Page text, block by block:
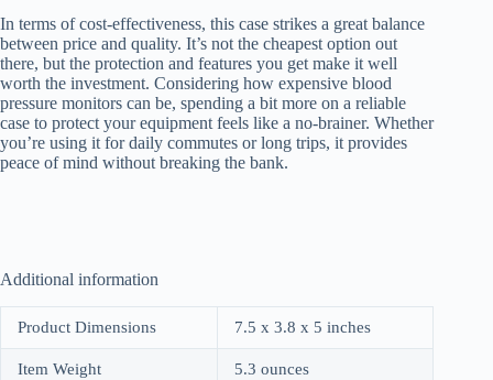
In terms of cost-effectiveness, this case strikes a great balance
between price and quality. It’s not the cheapest option out
there, but the protection and features you get make it well
worth the investment. Considering how expensive blood
pressure monitors can be, spending a bit more on a reliable
case to protect your equipment feels like a no-brainer. Whether
you’re using it for daily commutes or long trips, it provides
peace of mind without breaking the bank.
Additional information
Product Dimensions 7.5 x 3.8 x 5 inches
Item Weight 5.3 ounces